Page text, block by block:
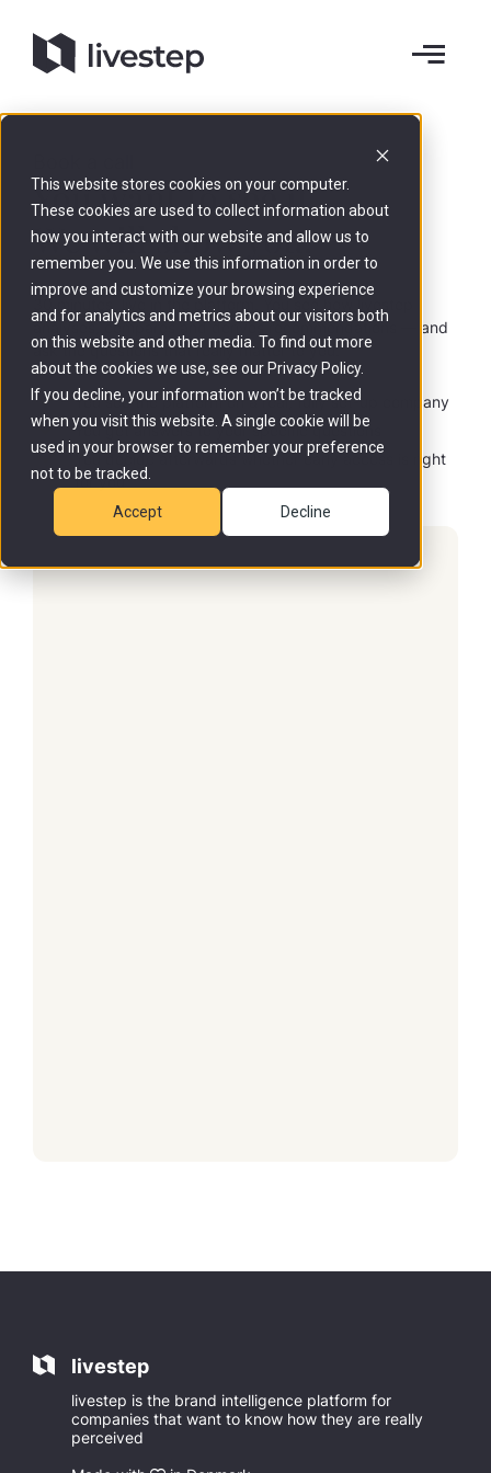
This website stores cookies on your computer.
These cookies are used to collect information about
how you interact with our website and allow us to
remember you. We use this information in order to
improve and customize your browsing experience
and for analytics and metrics about our visitors both
on this website and other media. To find out more
about the cookies we use, see our Privacy Policy.
If you decline, your information won’t be tracked
when you visit this website. A single cookie will be
used in your browser to remember your preference
not to be tracked.
Accept Decline
You want to see it.
We will show you.
30 minutes, live in the platform. You see how livestep
analyses, compares and derives recommendations — and
ask the questions that really matter to you.
You see the platform on a real, fully set-up company
You get answers to your specific questions
You decide afterwards whether early access is right
for you
livestep
livestep is the brand intelligence platform for
companies that want to know how they are really
perceived